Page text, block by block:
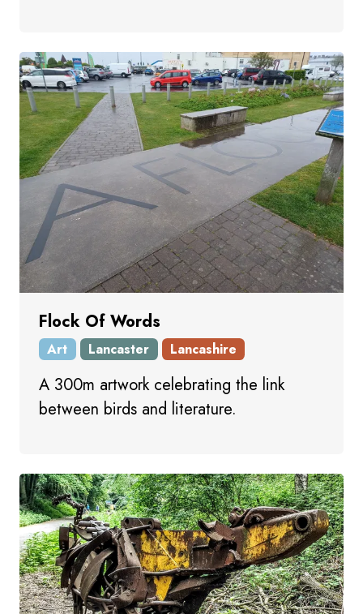
Flock Of Words
Art Lancaster Lancashire
A 300m artwork celebrating the link
between birds and literature.